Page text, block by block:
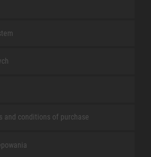
and conditions of purchase